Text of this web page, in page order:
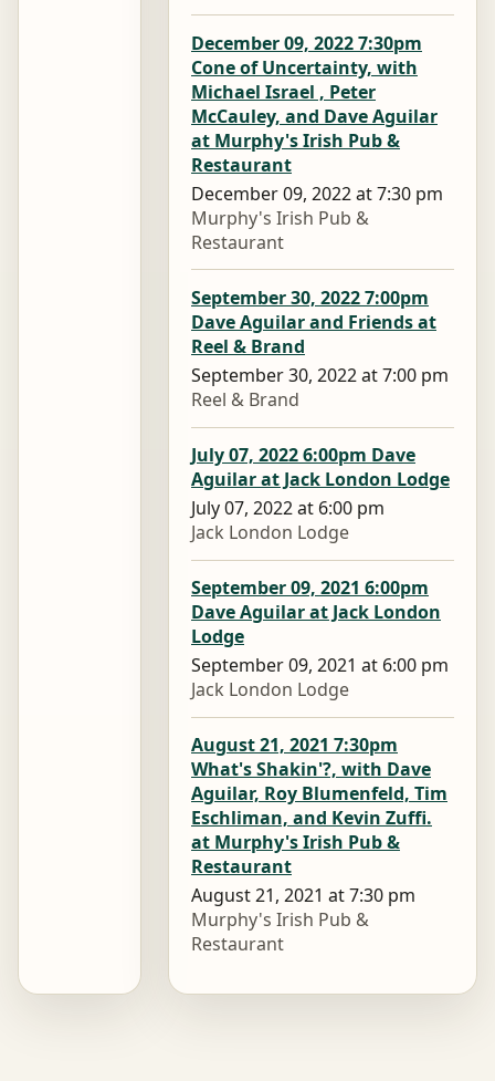
December 09, 2022 7:30pm
Cone of Uncertainty, with
Michael Israel , Peter
McCauley, and Dave Aguilar
at Murphy's Irish Pub &
Restaurant
December 09, 2022 at 7:30 pm
Murphy's Irish Pub &
Restaurant
September 30, 2022 7:00pm
Dave Aguilar and Friends at
Reel & Brand
September 30, 2022 at 7:00 pm
Reel & Brand
July 07, 2022 6:00pm Dave
Aguilar at Jack London Lodge
July 07, 2022 at 6:00 pm
Jack London Lodge
September 09, 2021 6:00pm
Dave Aguilar at Jack London
Lodge
September 09, 2021 at 6:00 pm
Jack London Lodge
August 21, 2021 7:30pm
What's Shakin'?, with Dave
Aguilar, Roy Blumenfeld, Tim
Eschliman, and Kevin Zuffi.
at Murphy's Irish Pub &
Restaurant
August 21, 2021 at 7:30 pm
Murphy's Irish Pub &
Restaurant